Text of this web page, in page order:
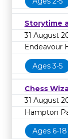
Storytime
31 August
Endeavour
Ages 3-5
Chess
31 August
Hampton
Ages 6-18